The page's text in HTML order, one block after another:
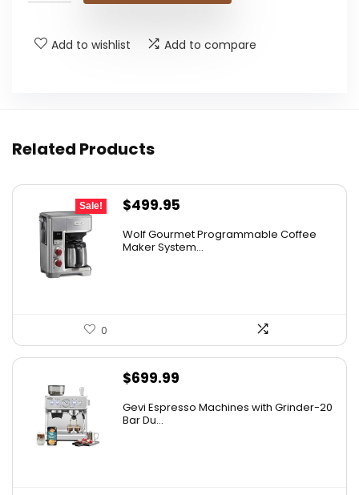
Add to wishlist Add to compare
Related Products
Sale!
Original
was:
$499.95
is:
Wolf Gourmet Programmable Coffee
Maker System...
0
$699.99
Gevi Espresso Machines with Grinder-20
Bar Du...